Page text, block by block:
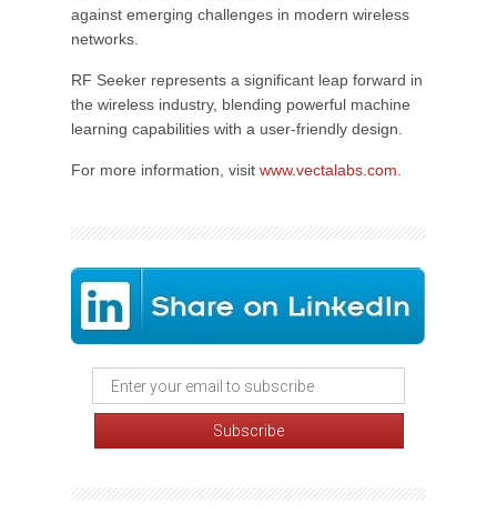
against emerging challenges in modern wireless
networks.
RF Seeker represents a significant leap forward in
the wireless industry, blending powerful machine
learning capabilities with a user-friendly design.
For more information, visit www.vectalabs.com